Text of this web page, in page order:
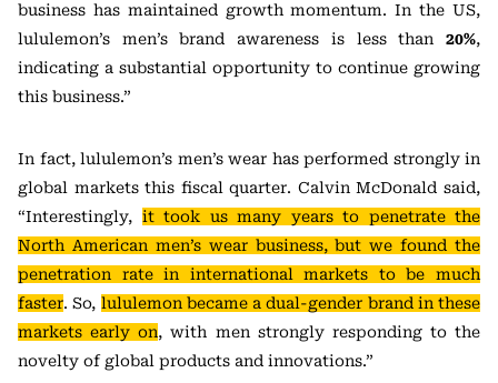
business has maintained growth momentum. In the US,
lululemon’s men’s brand awareness is less than 20%,
indicating a substantial opportunity to continue growing
this business.”
In fact, lululemon’s men’s wear has performed strongly in
global markets this fiscal quarter. Calvin McDonald said,
“Interestingly, it took us many years to penetrate the
North American men’s wear business, but we found the
penetration rate in international markets to be much
faster. So, lululemon became a dual-gender brand in these
markets early on, with men strongly responding to the
novelty of global products and innovations.”